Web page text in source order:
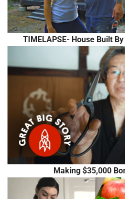
TIMELAPSE- House Built
Making $35,000